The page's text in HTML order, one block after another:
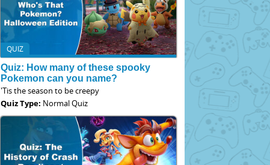
QUIZ
Quiz: How many of these spooky
Pokemon can you name?
'Tis the season to be creepy
Quiz Type: Normal Quiz